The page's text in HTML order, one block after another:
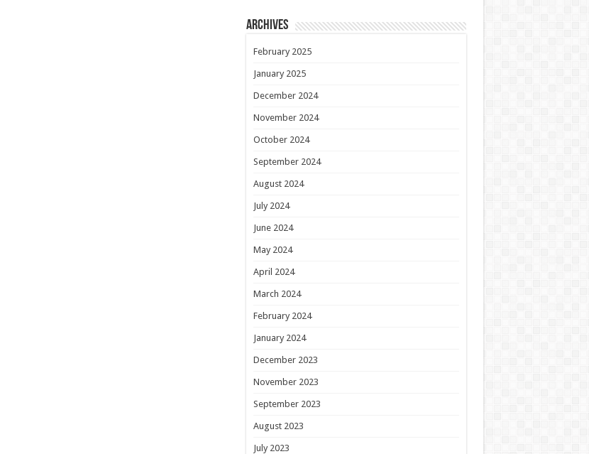
Archives
February 2025
January 2025
December 2024
November 2024
October 2024
September 2024
August 2024
July 2024
June 2024
May 2024
April 2024
March 2024
February 2024
January 2024
December 2023
November 2023
September 2023
August 2023
July 2023